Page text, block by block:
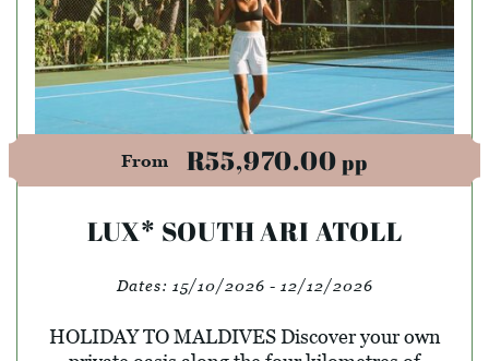
From R55,970.00pp
LUX* SOUTH ARI ATOLL
Dates: 15/10/2026 - 12/12/2026
HOLIDAY TO MALDIVES Discover your own